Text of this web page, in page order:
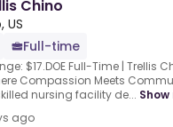
Chino
US
Full-time
$17.DOE Full-Time | Trellis
Compassion Meets
nursing facility de...
ago